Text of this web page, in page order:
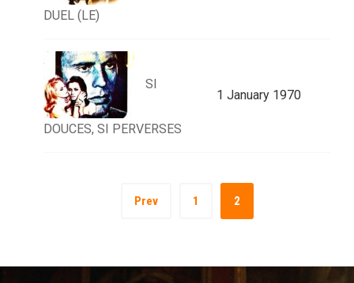
DUEL (LE)
SI
DOUCES, SI PERVERSES
1 January 1970
Prev 1 2